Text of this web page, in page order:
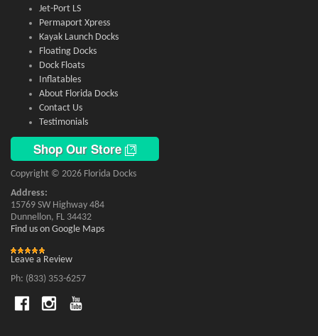
Jet-Port LS
Permaport Xpress
Kayak Launch Docks
Floating Docks
Dock Floats
Inflatables
About Florida Docks
Contact Us
Testimonials
Shop Our Store
Copyright © 2026 Florida Docks
Address:
15769 SW Highway 484
Dunnellon, FL 34432
Find us on Google Maps
Leave a Review
Ph: (833) 353-6257